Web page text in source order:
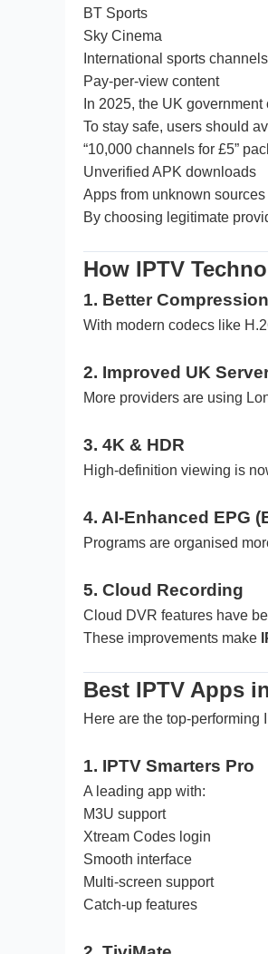
BT Sports
Sky Cinema
International sports channels
Pay-per-view content
In 2025, the UK
To stay safe, users should
“10,000 channels for £5”
Unverified APK downloads
Apps from unknown sources
By choosing legitimate
How IPTV
1. Better
With modern codecs like
2. Improved UK
More providers are using
3. 4K & HDR
High-definition viewing is
4. AI-Enhanced EPG
Programs are organised
5. Cloud Recording
Cloud DVR features have
These improvements make
Best IPTV Apps
Here are the top-performing
1. IPTV Smarters Pro
A leading app with:
M3U support
Xtream Codes login
Smooth interface
Multi-screen support
Catch-up features